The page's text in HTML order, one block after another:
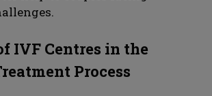
IVF Centres in the
Process